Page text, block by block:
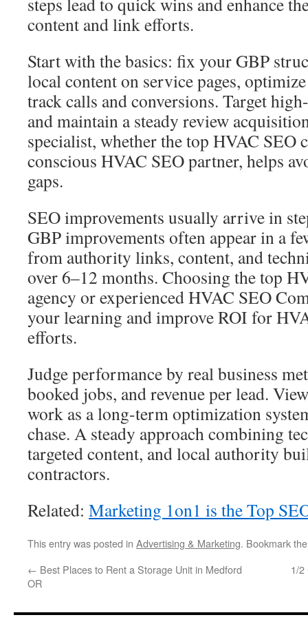
content and link efforts.
Start with the basics: fix your GBP
local content on service pages,
track calls and conversions. Target
and maintain a steady review
specialist, whether the top HVAC SEO
conscious HVAC SEO partner, helps
gaps.
SEO improvements usually arrive in
GBP improvements often appear in a
from authority links, content, and
over 6–12 months. Choosing the top
agency or experienced HVAC SEO
your learning and improve ROI for
efforts.
Judge performance by real business
booked jobs, and revenue per lead.
work as a long-term optimization
chase. A steady approach combining
targeted content, and local authority
contractors.
Related: Marketing 1on1 is the Top
This entry was posted in Advertising & Marketing. Bookmark
← Best Places to Rent a Storage Unit in Medford
OR
1/2